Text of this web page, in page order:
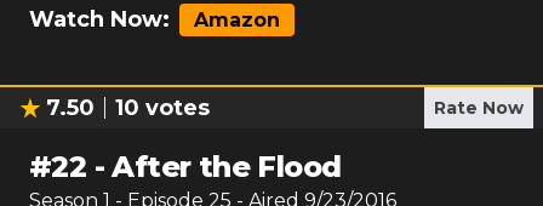
Watch Now: Amazon
7.50 10 votes Rate Now
#22 -After the Flood
Season 1 - Episode 25 - Aired 9/23/2016